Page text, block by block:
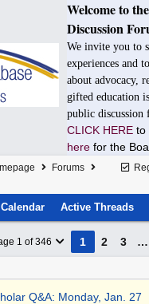
Welcome to
Discussion
We invite you to
experiences and
about advocacy,
gifted education
public discussion
CLICK HERE to
here for the
Forums
Calendar Active Threads
1 of 346 1 2 3 …
Q&A: Monday, Jan. 27